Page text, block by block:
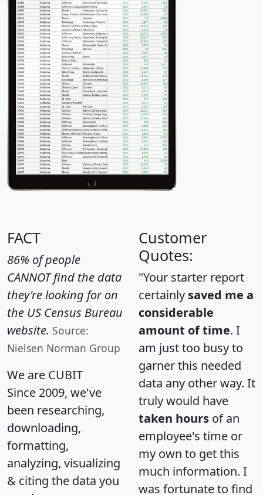
FACT
86% of people
CANNOT find the data
they're looking for on
the US Census Bureau
website. Source:
Nielsen Norman Group
We are CUBIT
Since 2009, we've
been researching,
downloading,
formatting,
analyzing, visualizing
& citing the data you
Customer
Quotes:
"Your starter report
certainly saved me a
considerable
amount of time. I
am just too busy to
garner this needed
data any other way. It
truly would have
taken hours of an
employee's time or
my own to get this
much information. I
was fortunate to find